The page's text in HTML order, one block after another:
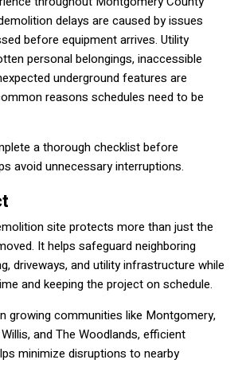
delays are caused by issues
before equipment arrives. Utility
personal belongings, inaccessible
underground features are
reasons schedules need to be
a thorough checklist before
avoid unnecessary interruptions.
site protects more than just the
It helps safeguard neighboring
driveways, and utility infrastructure while
and keeping the project on schedule.
growing communities like Montgomery,
and The Woodlands, efficient
minimize disruptions to nearby